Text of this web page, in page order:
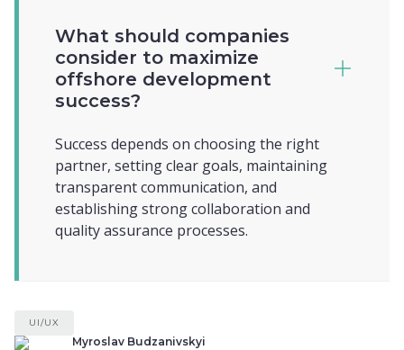
What should companies
consider to maximize
offshore development
success?
Success depends on choosing the right
partner, setting clear goals, maintaining
transparent communication, and
establishing strong collaboration and
quality assurance processes.
UI/UX
Myroslav Budzanivskyi